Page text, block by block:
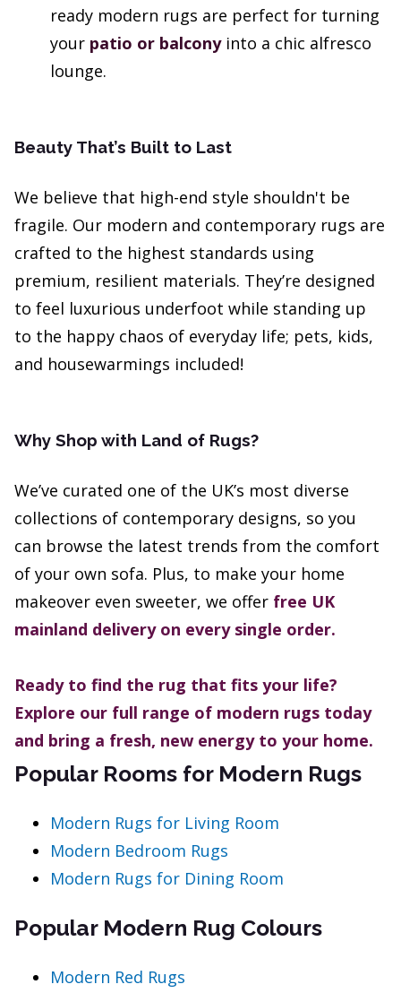
ready modern rugs are perfect for turning
your patio or balconyinto a chic alfresco
lounge.
Beauty That’s Built to Last
We believe that high-end style shouldn't be
fragile. Our modern and contemporary rugs are
crafted to the highest standards using
premium, resilient materials. They’re designed
to feel luxurious underfoot while standing up
to the happy chaos of everyday life; pets, kids,
and housewarmings included!
Why Shop with Land of Rugs?
We’ve curated one of the UK’s most diverse
collections of contemporary designs, so you
can browse the latest trends from the comfort
of your own sofa. Plus, to make your home
makeover even sweeter, we offer free UK
mainland delivery on every single order.
Ready to find the rug that fits your life?
Explore our full range of modern rugs today
and bring a fresh, new energy to your home.
Popular Rooms for Modern Rugs
Modern Rugs for Living Room
Modern Bedroom Rugs
Modern Rugs for Dining Room
Popular Modern Rug Colours
Modern Red Rugs